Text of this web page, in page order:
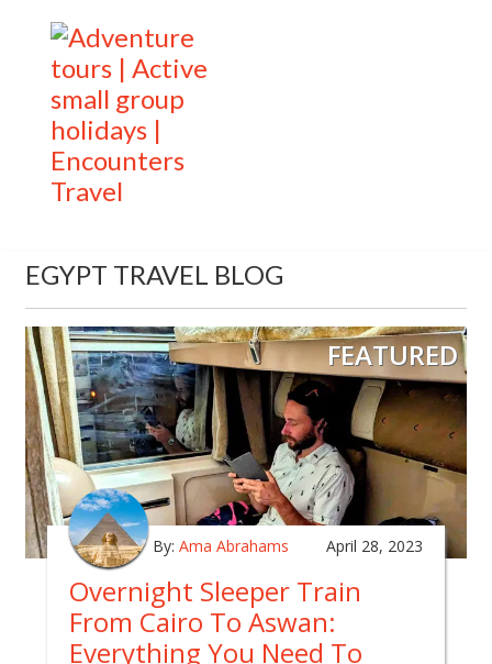
EGYPT TRAVEL BLOG
FEATURED
By: Ama Abrahams April 28, 2023
Overnight Sleeper Train
From Cairo To Aswan:
Everything You Need To